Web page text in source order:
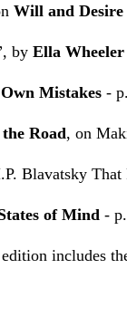
Will and Desire
by Ella
Mistakes -
Road, on
Blavatsky That
of Mind -
includes